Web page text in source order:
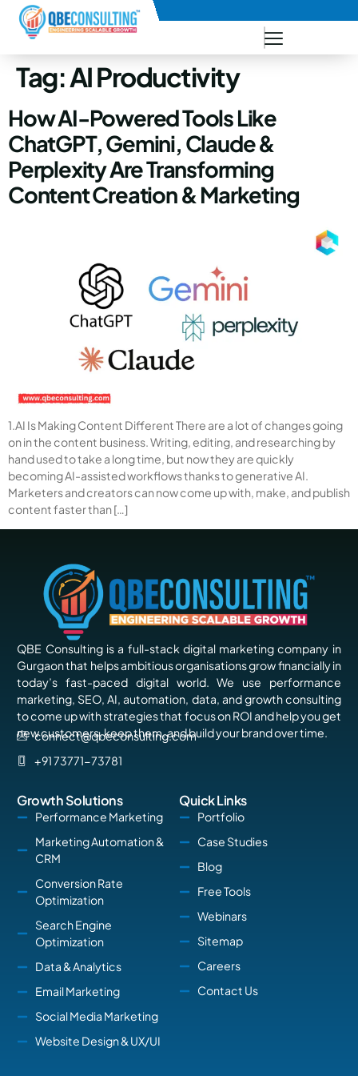
+91 73771-73781
Tag:AI Productivity
How AI-Powered Tools Like
ChatGPT, Gemini, Claude &
Perplexity Are Transforming
Content Creation & Marketing
1.AI Is Making Content Different There are a lot of changes going
on in the content business. Writing, editing, and researching by
hand used to take a long time, but now they are quickly
becoming AI-assisted workflows thanks to generative AI.
Marketers and creators can now come up with, make, and publish
content faster than […]
QBE Consulting is a full-stack digital marketing company in
Gurgaon that helps ambitious organisations grow financially in
today’s fast-paced digital world. We use performance
marketing, SEO, AI, automation, data, and growth consulting
to come up with strategies that focus on ROI and help you get
new customers, keep them, and build your brand over time.
connect@qbeconsulting.com
+91 73771-73781
Growth Solutions
Performance Marketing
Marketing Automation &
CRM
Conversion Rate
Optimization
Search Engine
Optimization
Data & Analytics
Email Marketing
Social Media Marketing
Website Design & UX/UI
Quick Links
Portfolio
Case Studies
Blog
Free Tools
Webinars
Sitemap
Careers
Contact Us